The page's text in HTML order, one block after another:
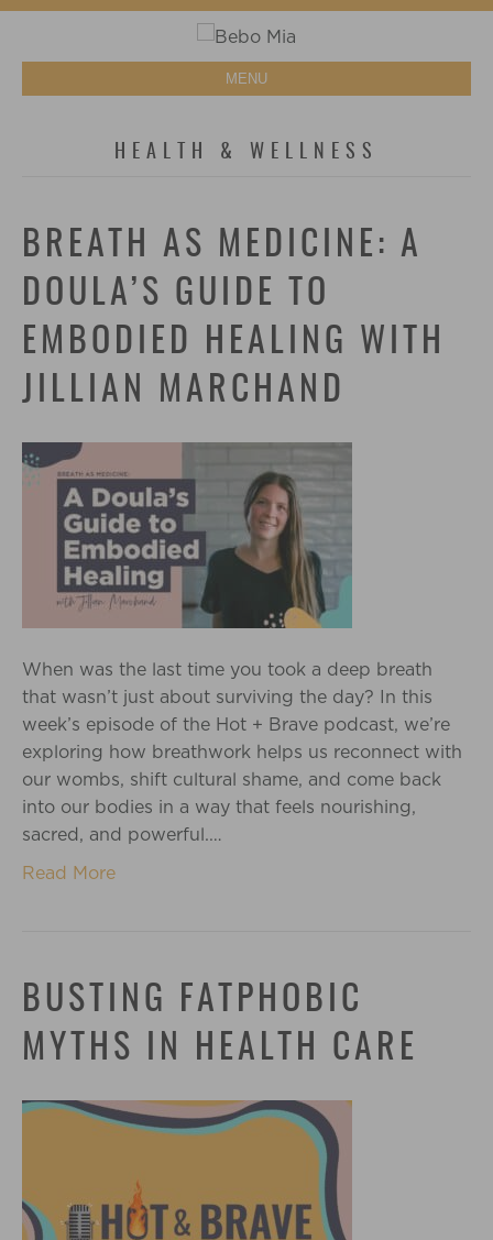
MENU
HEALTH & WELLNESS
BREATH AS MEDICINE: A
DOULA’S GUIDE TO
EMBODIED HEALING WITH
JILLIAN MARCHAND
When was the last time you took a deep breath
that wasn’t just about surviving the day? In this
week’s episode of the Hot + Brave podcast, we’re
exploring how breathwork helps us reconnect with
our wombs, shift cultural shame, and come back
into our bodies in a way that feels nourishing,
sacred, and powerful.…
Read More
BUSTING FATPHOBIC
MYTHS IN HEALTH CARE